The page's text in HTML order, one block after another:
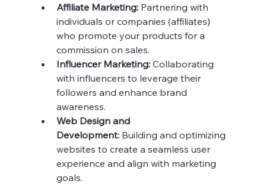
Affiliate Marketing: Partnering with
individuals or companies (affiliates)
who promote your products for a
commission on sales.
Influencer Marketing: Collaborating
with influencers to leverage their
followers and enhance brand
awareness.
Web Design and
Development: Building and optimizing
websites to create a seamless user
experience and align with marketing
goals.